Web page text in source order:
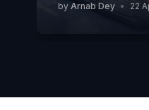
by Arnab Dey • 22